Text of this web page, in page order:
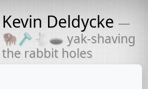
Kevin Deldycke —
🦬🪒🐇🕳 yak-shaving
the rabbit holes